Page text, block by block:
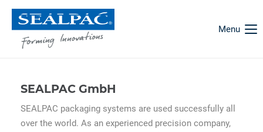
Menu
SEALPAC GmbH
SEALPAC packaging systems are used successfully all
over the world. As an experienced precision company,